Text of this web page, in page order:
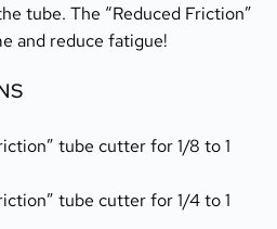
tube. The “Reduced Friction”
and reduce fatigue!
tube cutter for 1/8 to 1
tube cutter for 1/4 to 1